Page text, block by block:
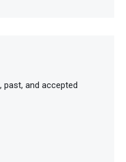
past, and accepted